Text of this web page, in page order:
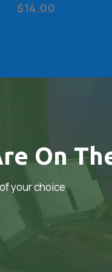
$14.00
On
your choice